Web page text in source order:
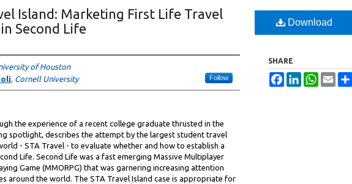
Island: Marketing First Life Travel
Second Life
of Houston
, Cornell University Follow
the experience of a recent college graduate thrusted in the
spotlight, describes the attempt by the largest student travel
- STA Travel - to evaluate whether and how to establish a
Life. Second Life was a fast emerging Massive Multiplayer
Game (MMORPG) that was garnering increasing attention
around the world. The STA Travel Island case is appropriate for
Download
SHARE
FacebookLinkedInWhatsApp
Email